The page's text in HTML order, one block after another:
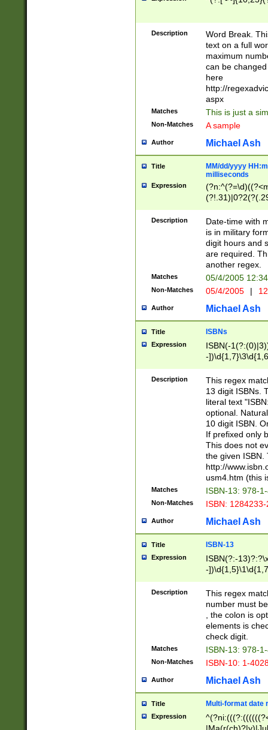
Description
Word Break.
text on a full
maximum
can be
here
http://
aspx
Matches This is just a
Non-Matches A sample
Author Michael Ash
Title
MM/dd/yyyy
milliseconds
Expression
<sep>[-./
9]|[2-
<minutes>[0-
Description
Date-time with
is in military
digit hours and
are required.
another regex.
Matches 05/4/2005
Non-Matches 05/4/2005 |
Author Michael Ash
Title ISBNs
Expression
ISBN(-
-
-
-
-
Description
This regex
13 digit ISBNs.
literal text
optional.
10 digit ISBN.
If prefixed only
This does not
the given ISBN.
http://
usm4.htm (this
Matches ISBN-13: 978-
Non-Matches ISBN:
Author Michael Ash
Title ISBN-13
Expression
ISBN(?:-
-
Description
This regex
number must
, the colon is
elements is
check digit.
Matches ISBN-13: 978-
Non-Matches ISBN-10: 1-
Author Michael Ash
Title Multi-format date
Expression